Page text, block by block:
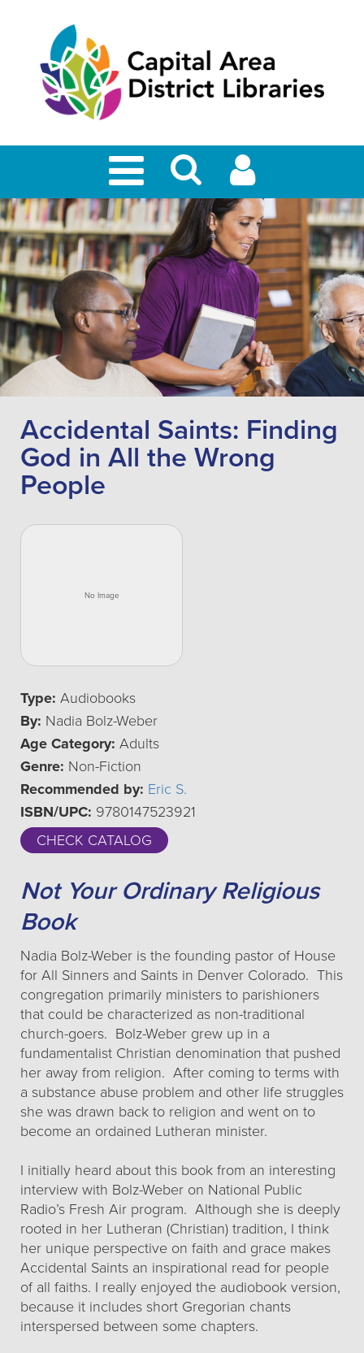
Accidental Saints: Finding
God in All the Wrong
People
Type: Audiobooks
By: Nadia Bolz-Weber
Age Category: Adults
Genre: Non-Fiction
Recommended by: Eric S.
ISBN/UPC: 9780147523921
CHECK CATALOG
Not Your Ordinary Religious
Book
Nadia Bolz-Weber is the founding pastor of House
for All Sinners and Saints in Denver Colorado. This
congregation primarily ministers to parishioners
that could be characterized as non-traditional
church-goers. Bolz-Weber grew up in a
fundamentalist Christian denomination that pushed
her away from religion. After coming to terms with
a substance abuse problem and other life struggles
she was drawn back to religion and went on to
become an ordained Lutheran minister.
I initially heard about this book from an interesting
interview with Bolz-Weber on National Public
Radio’s Fresh Air program. Although she is deeply
rooted in her Lutheran (Christian) tradition, I think
her unique perspective on faith and grace makes
Accidental Saints an inspirational read for people
of all faiths. I really enjoyed the audiobook version,
because it includes short Gregorian chants
interspersed between some chapters.